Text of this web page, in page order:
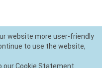
website more user-friendly
to use the website,
our Cookie Statement